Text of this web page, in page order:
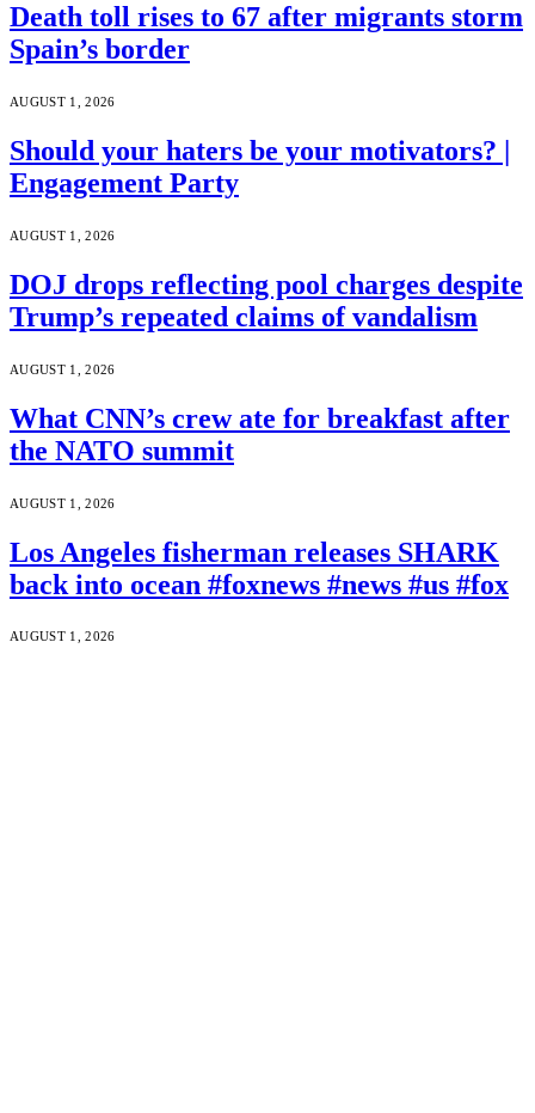
Death toll rises to 67 after migrants storm
Spain’s border
AUGUST 1, 2026
Should your haters be your motivators? |
Engagement Party
AUGUST 1, 2026
DOJ drops reflecting pool charges despite
Trump’s repeated claims of vandalism
AUGUST 1, 2026
What CNN’s crew ate for breakfast after
the NATO summit
AUGUST 1, 2026
Los Angeles fisherman releases SHARK
back into ocean #foxnews #news #us #fox
AUGUST 1, 2026